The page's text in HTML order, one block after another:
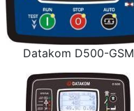
Datakom D500-GSM